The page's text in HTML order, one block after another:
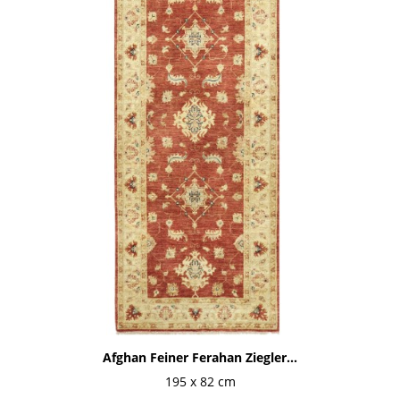
Afghan Feiner Ferahan Ziegler...
195 x 82 cm